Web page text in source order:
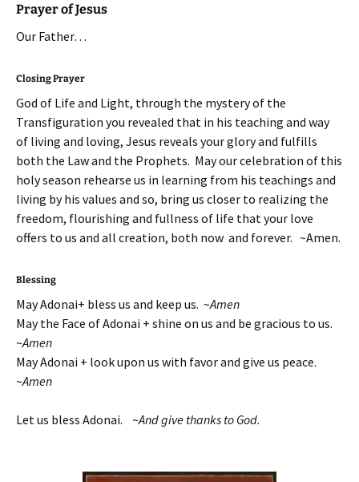
Prayer of Jesus
Our Father…
Closing Prayer
God of Life and Light, through the mystery of the
Transfiguration you revealed that in his teaching and way
of living and loving, Jesus reveals your glory and fulfills
both the Law and the Prophets. May our celebration of this
holy season rehearse us in learning from his teachings and
living by his values and so, bring us closer to realizing the
freedom, flourishing and fullness of life that your love
offers to us and all creation, both now and forever. ~Amen.
Blessing
May Adonai+ bless us and keep us. ~Amen
May the Face of Adonai + shine on us and be gracious to us.
~Amen
May Adonai + look upon us with favor and give us peace.
~Amen
Let us bless Adonai. ~And give thanks to God.